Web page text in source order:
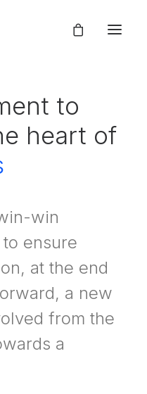
to
heart of
win
ensure
at the end
a new
from the
a